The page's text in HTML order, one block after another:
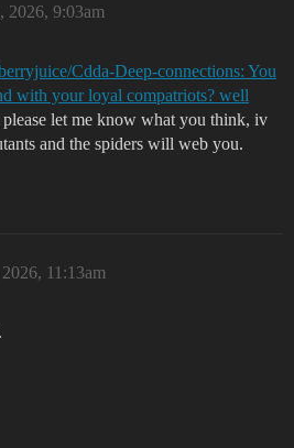
2026, 9:03am
Cdda-Deep-connections: You
with your loyal compatriots? well
please let me know what you think, iv
and the spiders will web you.
11:13am